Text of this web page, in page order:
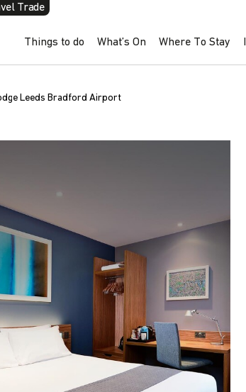
Trade
Things to do What’s On Where To Stay
Leeds Bradford Airport